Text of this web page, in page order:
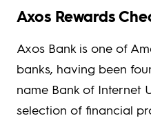
Axos Rewards
Axos Bank is one of
banks, having been
name Bank of Internet
selection of financial